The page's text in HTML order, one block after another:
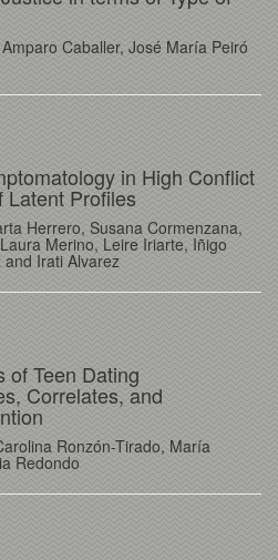
Caballer, José María Peiró
in High Conflict
Latent Profiles
Herrero, Susana Cormenzana,
Merino, Leire Iriarte, Iñigo
Irati Alvarez
of Teen Dating
Correlates, and
Ronzón-Tirado, María
Redondo